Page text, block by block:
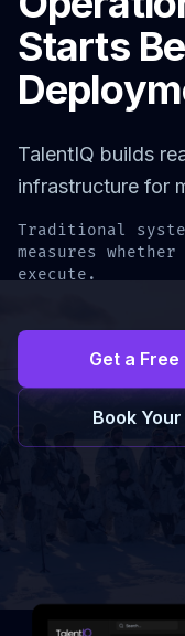
Starts
TalentIQ builds
infrastructure for
Traditional
measures
execute.
Get a
Book